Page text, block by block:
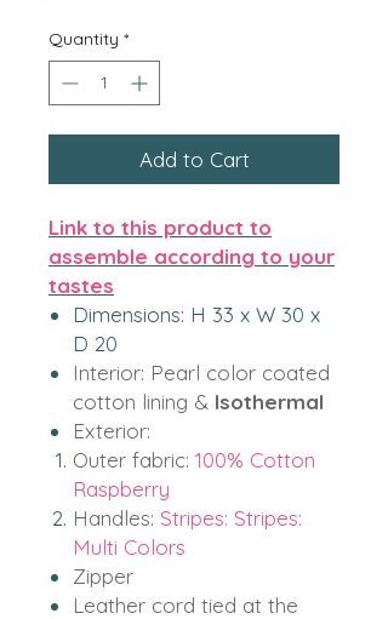
Quantity *
Add to Cart
Link to this product to
assemble according to your
tastes
Dimensions: H 33 x W 30 x
D 20
Interior: Pearl color coated
cotton lining & Isothermal
Exterior:
Outer fabric: 100% Cotton
Raspberry
Handles: Stripes: Stripes:
Multi Colors
Zipper
Leather cord tied at the